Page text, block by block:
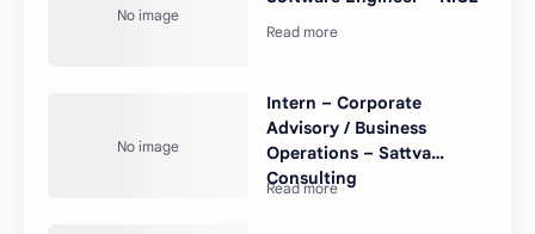
Intern – Corporate
Advisory / Business
Operations – Sattva
Consulting